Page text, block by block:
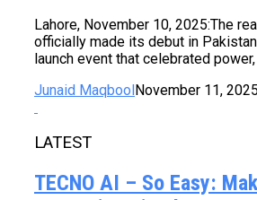
Lahore, November 10, 2025:The
officially made its debut in
launch event that celebrated power,
Junaid Maqbool November 11, 2025
LATEST
TECNO AI – So Easy: